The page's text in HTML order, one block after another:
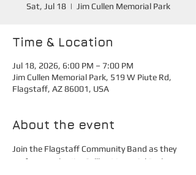
Sat, Jul 18
  |
Jim Cullen Memorial Park
Time & Location
Jul 18, 2026, 6:00 PM – 7:00 PM
Jim Cullen Memorial Park, 519 W Piute Rd,
Flagstaff, AZ 86001, USA
About the event
Join the Flagstaff Community Band as they
perform at the Jim Culllen Memorial Park.